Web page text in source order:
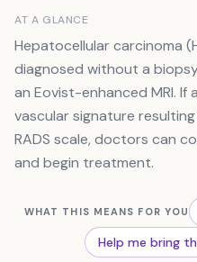
AT A GLANCE
Hepatocellular carcinoma
diagnosed without a
an Eovist-enhanced MRI. If
vascular signature
RADS scale, doctors can
and begin treatment.
WHAT THIS MEANS FOR YOU
Help me bring